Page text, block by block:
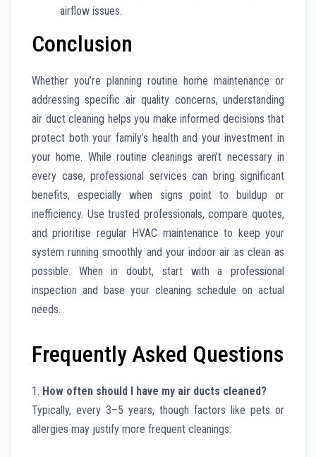
airflow issues.
Conclusion
Whether you’re planning routine home maintenance or
addressing specific air quality concerns, understanding
air duct cleaning helps you make informed decisions that
protect both your family’s health and your investment in
your home. While routine cleanings aren’t necessary in
every case, professional services can bring significant
benefits, especially when signs point to buildup or
inefficiency. Use trusted professionals, compare quotes,
and prioritise regular HVAC maintenance to keep your
system running smoothly and your indoor air as clean as
possible. When in doubt, start with a professional
inspection and base your cleaning schedule on actual
needs.
Frequently Asked Questions
1. How often should I have my air ducts cleaned?
Typically, every 3–5 years, though factors like pets or
allergies may justify more frequent cleanings.